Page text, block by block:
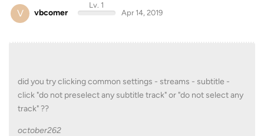
V vbcomer
Lv. 1
Apr 14, 2019
did you try clicking common settings - streams - subtitle -
click "do not preselect any subtitle track" or "do not select any
track" ??
october262